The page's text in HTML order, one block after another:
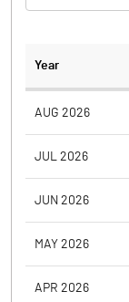
Year
AUG 2026
JUL 2026
JUN 2026
MAY 2026
APR 2026